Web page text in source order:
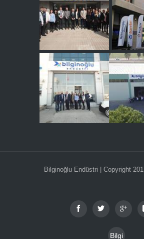
Bilginoğlu Endüstri | Copyright
Bilgi